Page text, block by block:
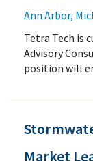
Ann Arbor,
Tetra Tech is
Advisory
position will
Market